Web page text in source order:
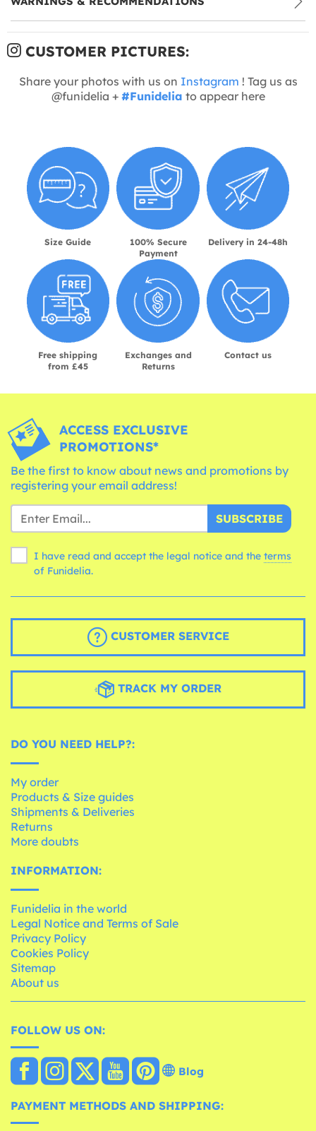
CUSTOMER PICTURES:
Share your photos with us on Instagram ! Tag us as
@funidelia + #Funidelia to appear here
Size Guide
100% Secure
Payment
Delivery in 24-48h
Free shipping
from £45
Exchanges and
Returns
Contact us
ACCESS EXCLUSIVE
PROMOTIONS*
Be the first to know about news and promotions by
registering your email address!
SUBSCRIBE
I have read and accept the legal notice and the terms
of Funidelia.
CUSTOMER SERVICE
TRACK MY ORDER
DO YOU NEED HELP?:
My order
Products & Size guides
Shipments & Deliveries
Returns
More doubts
INFORMATION:
Funidelia in the world
Legal Notice and Terms of Sale
Privacy Policy
Cookies Policy
Sitemap
About us
FOLLOW US ON:
Blog
PAYMENT METHODS AND SHIPPING: